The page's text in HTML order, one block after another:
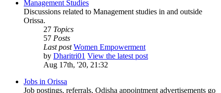
Management Studies
Discussions related to Management studies in and outside
Orissa.
27 Topics
57 Posts
Last post Women Empowerment
by Dharitri01 View the latest post
Aug 17th, '20, 21:32
Jobs in Orissa
Job postings, referrals, Odisha appointment advertisements go